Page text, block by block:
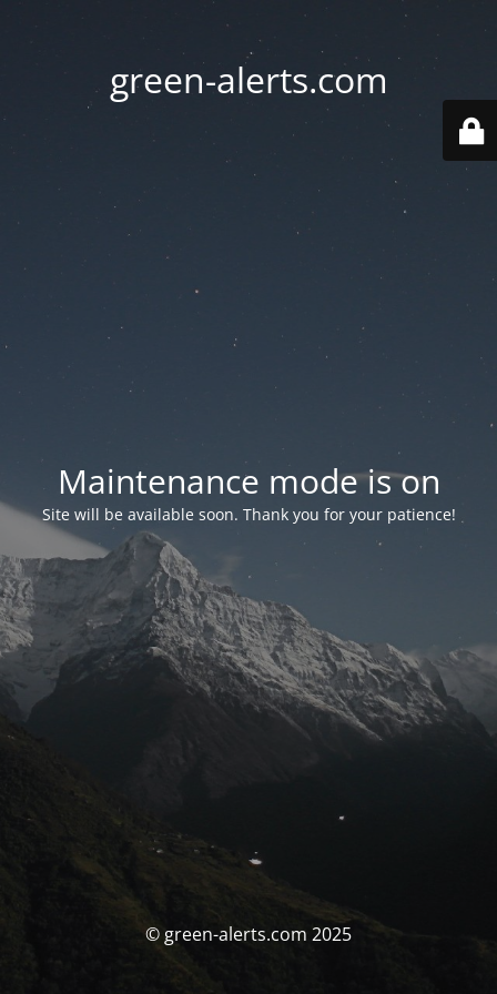
green-alerts.com
Maintenance mode is on
Site will be available soon. Thank you for your patience!
© green-alerts.com 2025